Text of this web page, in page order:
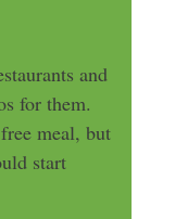
and
for them.
meal, but
start